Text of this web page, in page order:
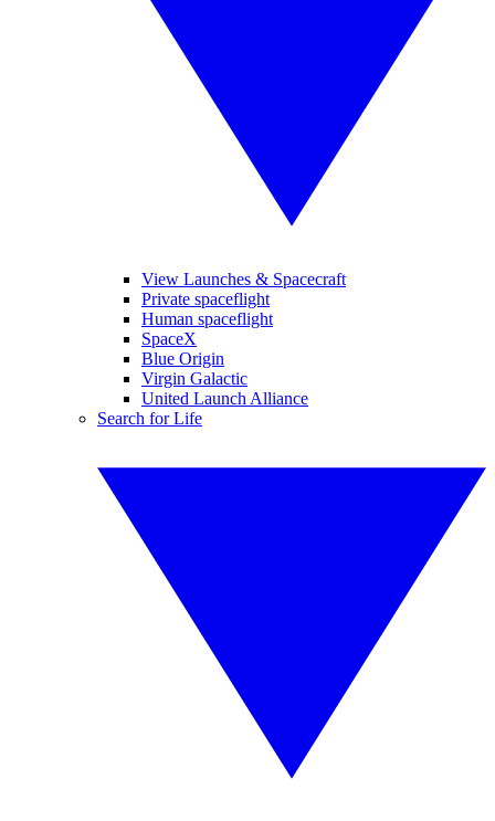
View Launches & Spacecraft
Private spaceflight
Human spaceflight
SpaceX
Blue Origin
Virgin Galactic
United Launch Alliance
Search for Life